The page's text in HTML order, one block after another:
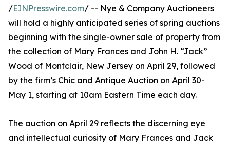
/EINPresswire.com/ -- Nye & Company Auctioneers
will hold a highly anticipated series of spring auctions
beginning with the single-owner sale of property from
the collection of Mary Frances and John H. “Jack”
Wood of Montclair, New Jersey on April 29, followed
by the firm’s Chic and Antique Auction on April 30-
May 1, starting at 10am Eastern Time each day.
The auction on April 29 reflects the discerning eye
and intellectual curiosity of Mary Frances and Jack